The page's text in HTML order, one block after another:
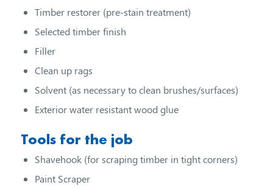
Timber restorer (pre-stain treatment)
Selected timber finish
Filler
Clean up rags
Solvent (as necessary to clean brushes/surfaces)
Exterior water resistant wood glue
Tools for the job
Shavehook (for scraping timber in tight corners)
Paint Scraper